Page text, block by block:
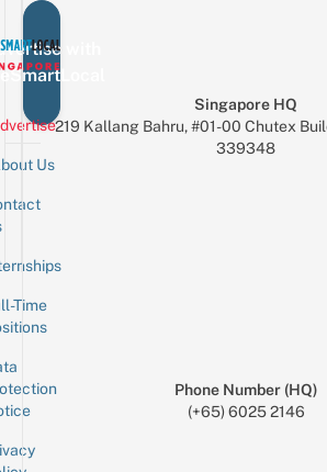
with
Us
Time
Singapore HQ
219 Kallang Bahru, #01-00 Chutex
339348
Phone Number (HQ)
(+65) 6025 2146